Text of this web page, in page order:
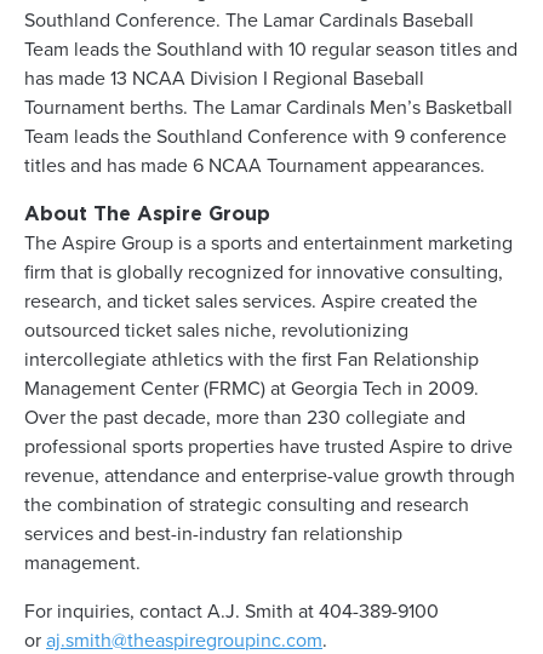
Southland Conference. The Lamar Cardinals Baseball
Team leads the Southland with 10 regular season titles and
has made 13 NCAA Division I Regional Baseball
Tournament berths. The Lamar Cardinals Men’s Basketball
Team leads the Southland Conference with 9 conference
titles and has made 6 NCAA Tournament appearances.
About The Aspire Group
The Aspire Group is a sports and entertainment marketing
firm that is globally recognized for innovative consulting,
research, and ticket sales services. Aspire created the
outsourced ticket sales niche, revolutionizing
intercollegiate athletics with the first Fan Relationship
Management Center (FRMC) at Georgia Tech in 2009.
Over the past decade, more than 230 collegiate and
professional sports properties have trusted Aspire to drive
revenue, attendance and enterprise-value growth through
the combination of strategic consulting and research
services and best-in-industry fan relationship
management.
For inquiries, contact A.J. Smith at 404-389-9100
or aj.smith@theaspiregroupinc.com.